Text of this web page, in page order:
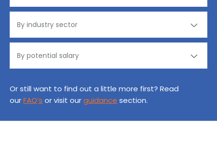
Or still want to find out a little more first? Read
ourFAQ’s or visit ourguidance section.